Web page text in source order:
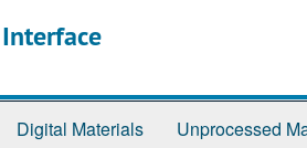
Digital Materials Unprocessed